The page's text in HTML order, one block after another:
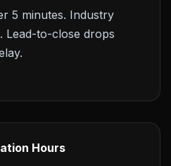
5 minutes. Industry
Lead-to-close drops
Hours